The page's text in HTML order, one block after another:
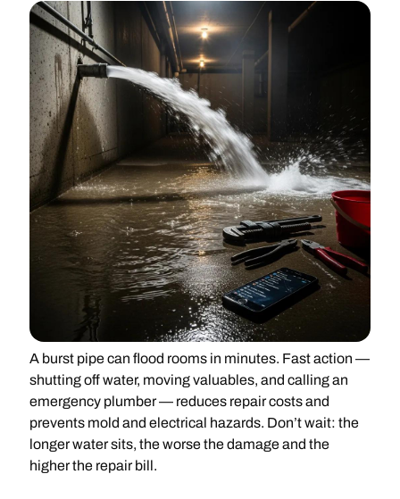
A burst pipe can flood rooms in minutes. Fast action —
shutting off water, moving valuables, and calling an
emergency plumber — reduces repair costs and
prevents mold and electrical hazards. Don’t wait: the
longer water sits, the worse the damage and the
higher the repair bill.